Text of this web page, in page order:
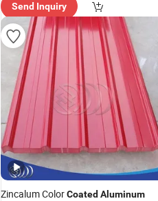
Send Inquiry
Zincalum ColorCoated Aluminum